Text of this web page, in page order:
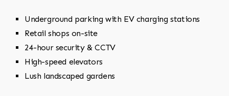
Underground parking with EV charging stations
Retail shops on-site
24-hour security & CCTV
High-speed elevators
Lush landscaped gardens